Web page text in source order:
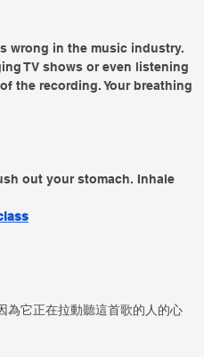
wrong in the music industry.
TV shows or even listening
the recording. Your breathing
out your stomach. Inhale
為它正在拉動聽這首歌的人的心